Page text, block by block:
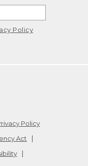
Policy
Policy
Act